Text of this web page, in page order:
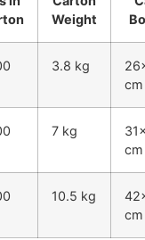
Weight
3.8 kg
cm
7 kg
cm
10.5 kg
cm